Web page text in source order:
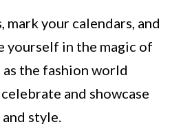
mark your calendars, and
yourself in the magic of
the fashion world
and showcase
style.